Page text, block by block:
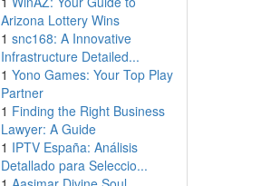
Arizona Lottery Wins
1 snc168: A Innovative
Infrastructure Detailed...
1 Yono Games: Your Top Play
Partner
1 Finding the Right Business
Lawyer: A Guide
1 IPTV España: Análisis
Detallado para Seleccio...